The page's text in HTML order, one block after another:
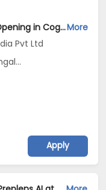
Network (Support) Engineer Jobs Opening in Cognizant Technology Solutions India Pvt Ltd at TelanganaMore
Pvt Ltd
Apply